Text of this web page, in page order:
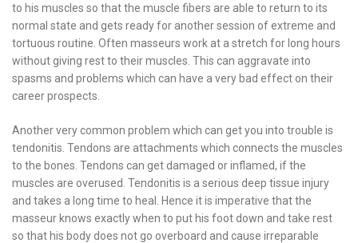
to his muscles so that the muscle fibers are able to return to its
normal state and gets ready for another session of extreme and
tortuous routine. Often masseurs work at a stretch for long hours
without giving rest to their muscles. This can aggravate into
spasms and problems which can have a very bad effect on their
career prospects.
Another very common problem which can get you into trouble is
tendonitis. Tendons are attachments which connects the muscles
to the bones. Tendons can get damaged or inflamed, if the
muscles are overused. Tendonitis is a serious deep tissue injury
and takes a long time to heal. Hence it is imperative that the
masseur knows exactly when to put his foot down and take rest
so that his body does not go overboard and cause irreparable